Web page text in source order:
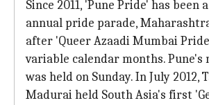
Since 2011, 'Pune Pride' has been
annual pride parade,
after 'Queer Azaadi Mumbai
variable calendar months. Pune's
was held on Sunday. In July 2012,
Madurai held South Asia's first